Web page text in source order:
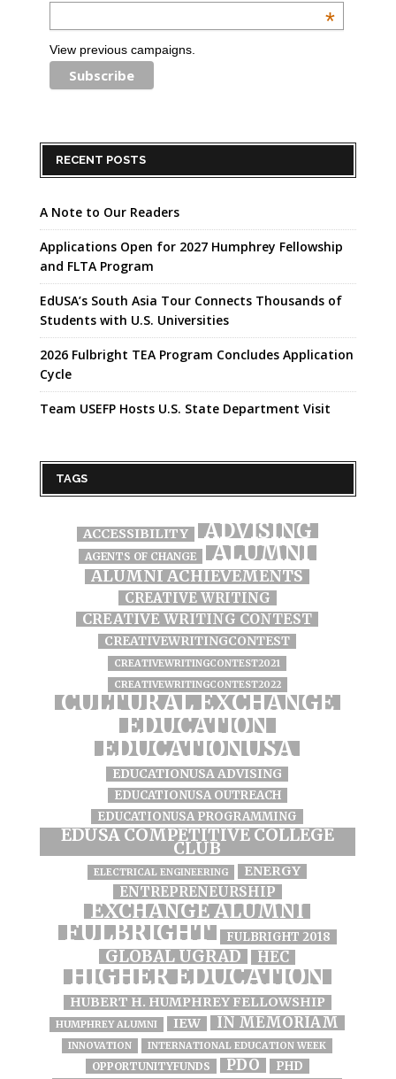
*
View previous campaigns.
RECENT POSTS
A Note to Our Readers
Applications Open for 2027 Humphrey Fellowship
and FLTA Program
EdUSA’s South Asia Tour Connects Thousands of
Students with U.S. Universities
2026 Fulbright TEA Program Concludes Application
Cycle
Team USEFP Hosts U.S. State Department Visit
TAGS
ACCESSIBILITY ADVISING
AGENTS OF CHANGE ALUMNI
ALUMNI ACHIEVEMENTS
CREATIVE WRITING
CREATIVE WRITING CONTEST
CREATIVEWRITINGCONTEST
CREATIVEWRITINGCONTEST2021
CREATIVEWRITINGCONTEST2022
CULTURAL EXCHANGE
EDUCATION
EDUCATIONUSA
EDUCATIONUSA ADVISING
EDUCATIONUSA OUTREACH
EDUCATIONUSA PROGRAMMING
EDUSA COMPETITIVE COLLEGE
CLUB
ELECTRICAL ENGINEERING ENERGY
ENTREPRENEURSHIP
EXCHANGE ALUMNI
FULBRIGHT FULBRIGHT 2018
GLOBAL UGRAD HEC
HIGHER EDUCATION
HUBERT H. HUMPHREY FELLOWSHIP
HUMPHREY ALUMNI IEW IN MEMORIAM
INNOVATION INTERNATIONAL EDUCATION WEEK
OPPORTUNITYFUNDS PDO PHD